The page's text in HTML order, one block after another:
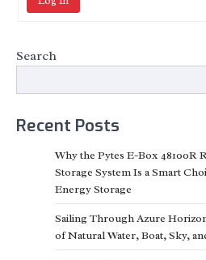
Search
Recent Posts
Why the Pytes E-Box 48100R
Storage System Is a Smart
Energy Storage
Sailing Through Azure
of Natural Water, Boat, Sky,